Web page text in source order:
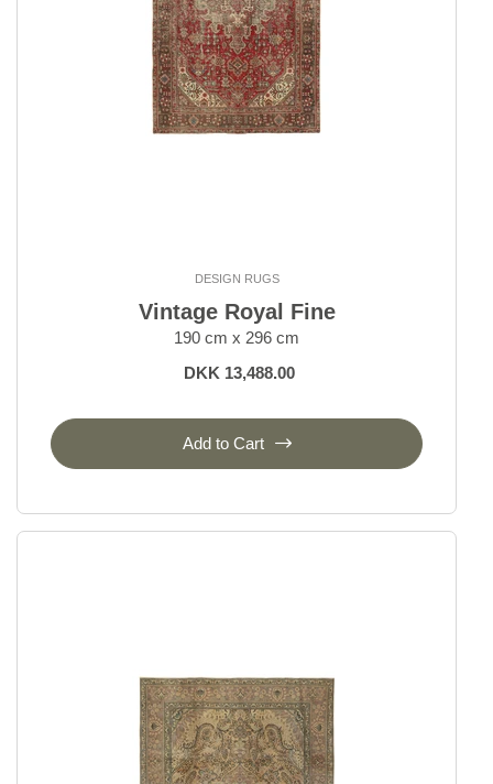
DESIGN RUGS
Vintage Royal Fine
190 cm x 296 cm
DKK 13,488.00
Add to Cart